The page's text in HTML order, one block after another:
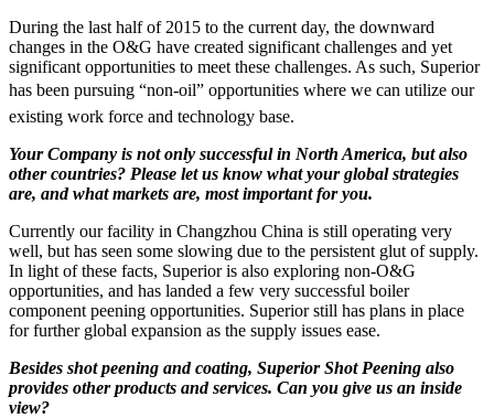
During the last half of 2015 to the current day, the downward
changes in the O&G have created significant challenges and yet
significant opportunities to meet these challenges. As such, Superior
has been pursuing “non-oil” opportunities where we can utilize our
existing work force and technology base.
Your Company is not only successful in North America, but also
other countries? Please let us know what your global strategies
are, and what markets are, most important for you.
Currently our facility in Changzhou China is still operating very
well, but has seen some slowing due to the persistent glut of supply.
In light of these facts, Superior is also exploring non-O&G
opportunities, and has landed a few very successful boiler
component peening opportunities. Superior still has plans in place
for further global expansion as the supply issues ease.
Besides shot peening and coating, Superior Shot Peening also
provides other products and services. Can you give us an inside
view?